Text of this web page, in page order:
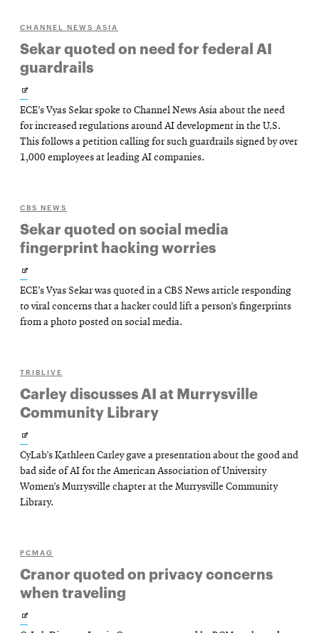
CHANNEL NEWS ASIA
Sekar quoted on need for federal AI
guardrails
Opens
in
new
window
ECE’s Vyas Sekar spoke to Channel News Asia about the need
for increased regulations around AI development in the U.S.
This follows a petition calling for such guardrails signed by over
1,000 employees at leading AI companies.
CBS NEWS
Sekar quoted on social media
fingerprint hacking worries
Opens
in
new
ECE’s Vyas Sekar was quoted in a CBS News article responding
to viral concerns that a hacker could lift a person’s fingerprints
from a photo posted on social media.
TRIBLIVE
Carley discusses AI at Murrysville
Community Library
Opens
in
new
window
CyLab’s Kathleen Carley gave a presentation about the good and
bad side of AI for the American Association of University
Women’s Murrysville chapter at the Murrysville Community
Library.
PCMAG
Cranor quoted on privacy concerns
when traveling
Opens